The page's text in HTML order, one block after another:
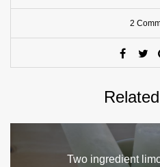
2
Two ingredient